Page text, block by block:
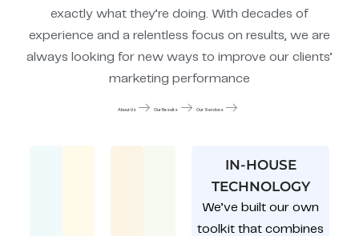
exactly what they’re doing. With decades of
experience and a relentless focus on results, we are
always looking for new ways to improve our clients’
marketing performance
About Us Our Results Our Services
IN-HOUSE
TECHNOLOGY
We’ve built our own
toolkit that combines